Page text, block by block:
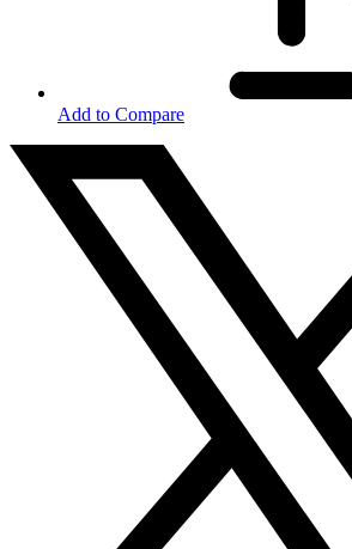
Add to Compare